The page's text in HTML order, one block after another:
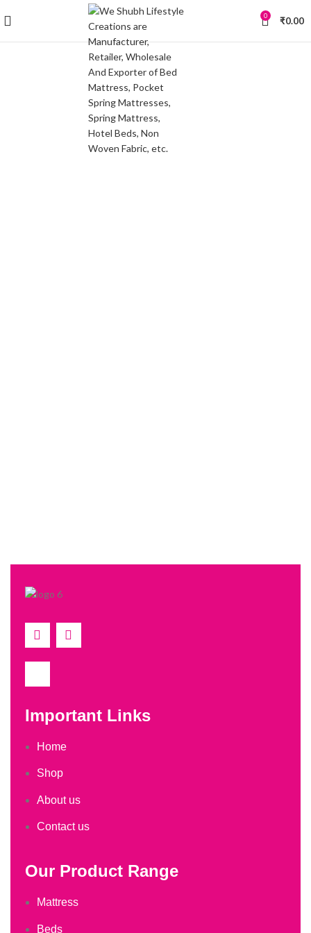
0 ₹0.00
Important Links
Home
Shop
About us
Contact us
Our Product Range
Mattress
Beds